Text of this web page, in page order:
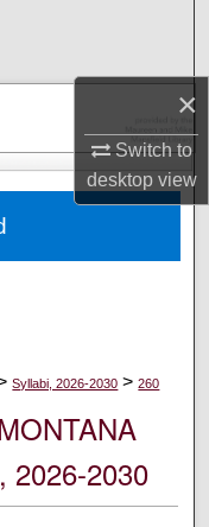
×
Switch to
desktopview
Syllabi, 2026-2030 > 260
2026-2030